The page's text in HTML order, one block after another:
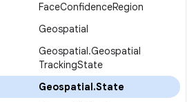
FaceConfidenceRegion
Geospatial
Geospatial.Geospatial
TrackingState
Geospatial.State